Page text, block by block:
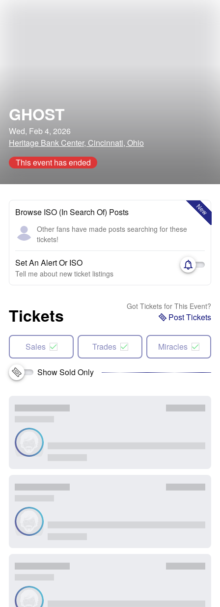
GHOST
Wed, Feb 4, 2026
Heritage Bank Center, Cincinnati, Ohio
This event has ended
New
Browse ISO (In Search Of) Posts
Other fans have made posts searching for these
tickets!
Set An Alert Or ISO
Tell me about new ticket listings
Tickets Got Tickets for This Event?
Post Tickets
Sales Trades Miracles
Show Sold Only